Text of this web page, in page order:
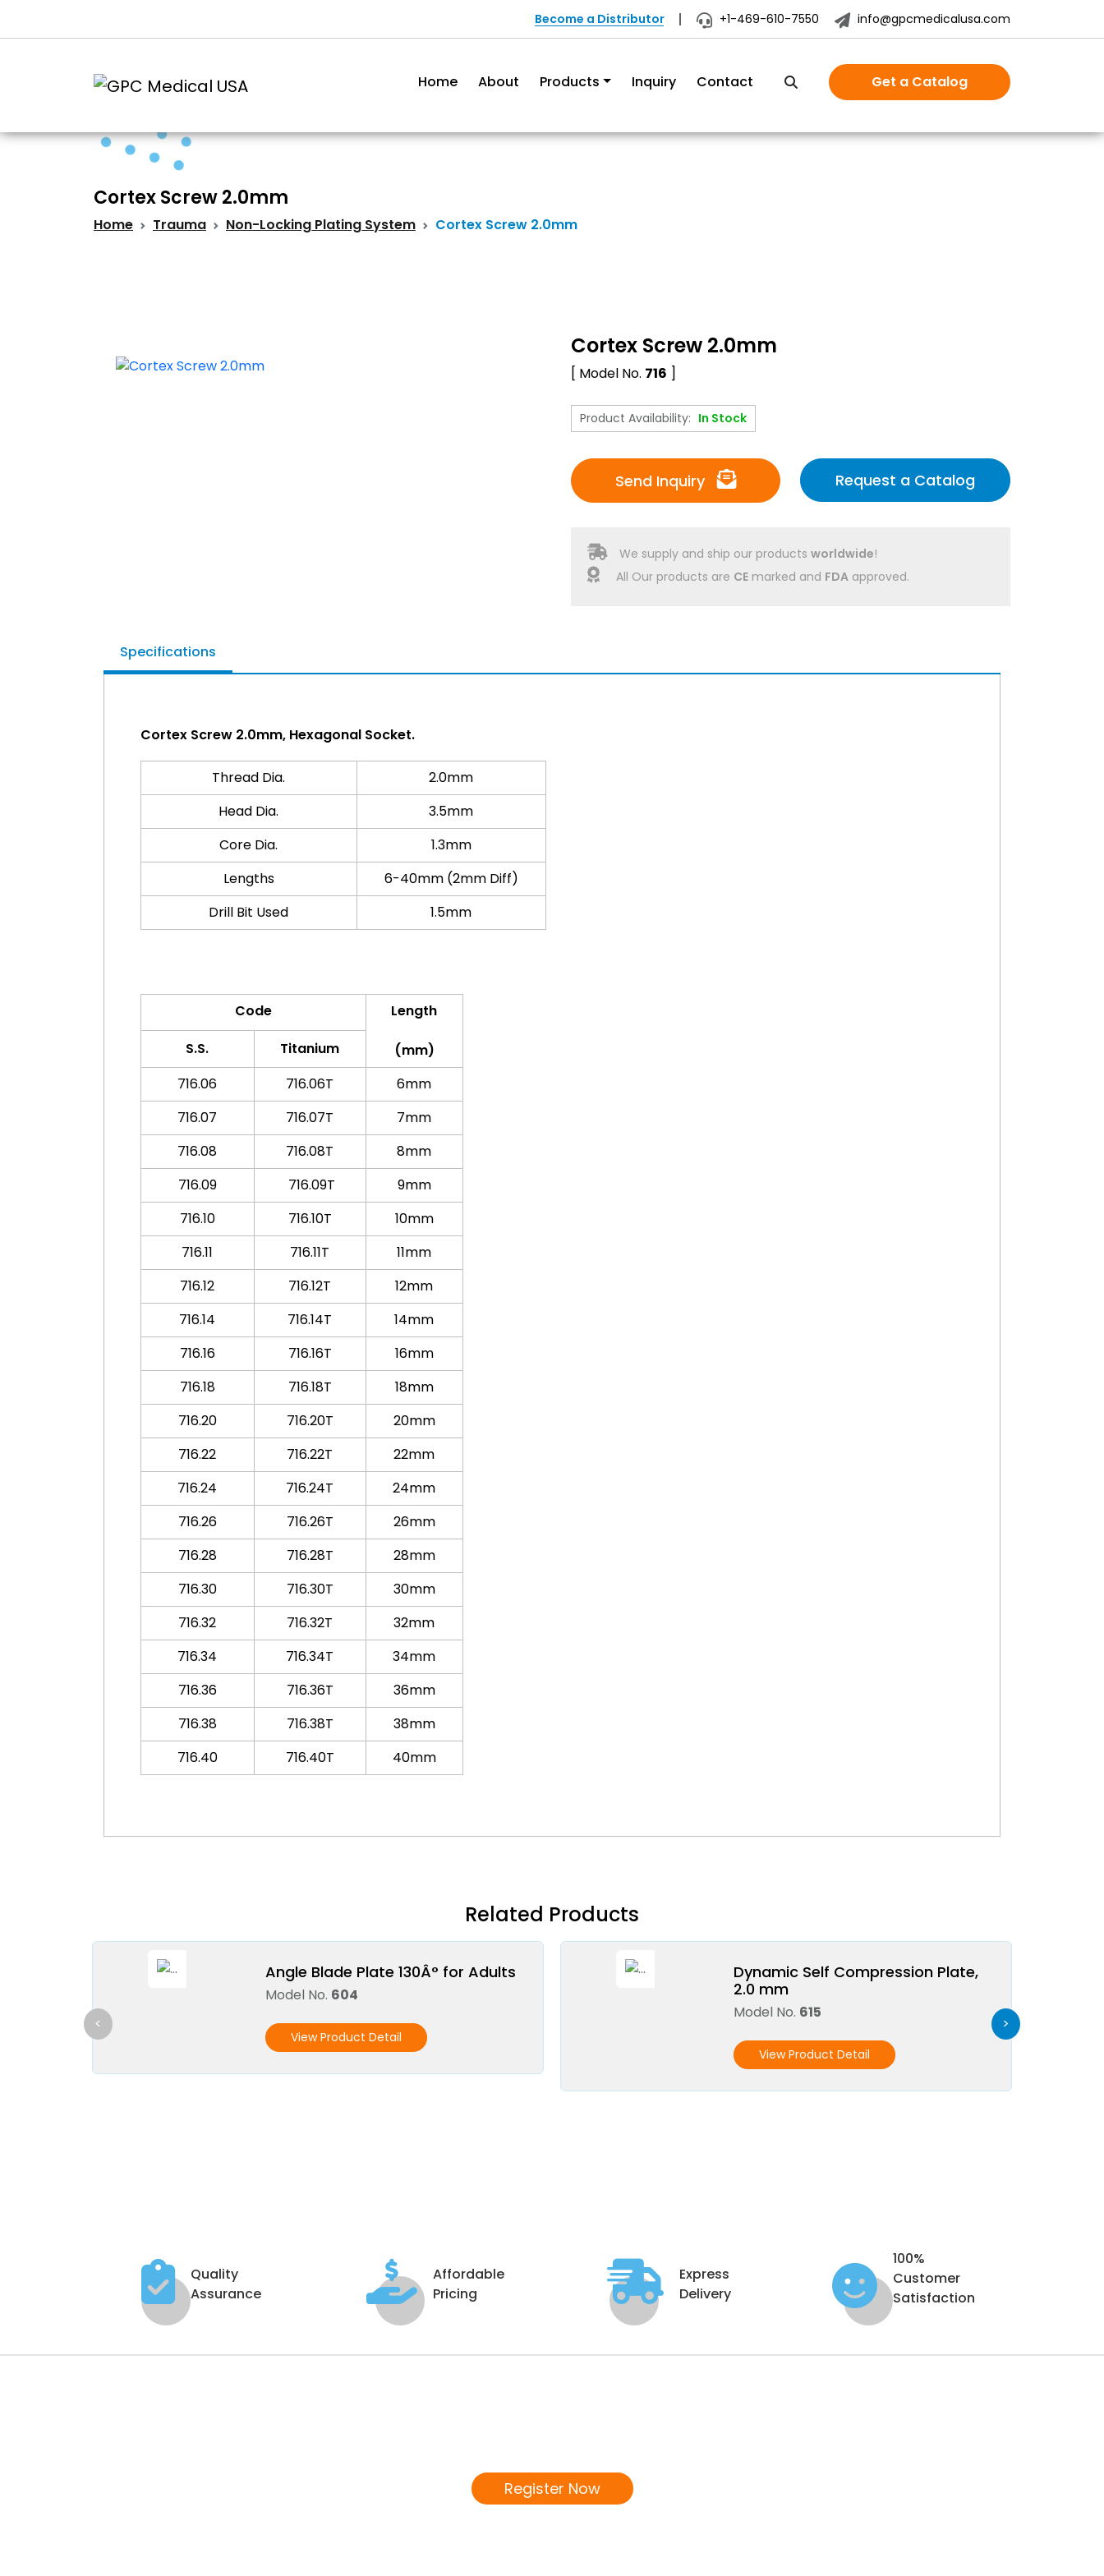
Become a Distributor +1-469-610-7550 info@gpcmedicalusa.com
Home About Products Inquiry Contact Get a Catalog
Cortex Screw 2.0mm
Home Trauma Non-Locking Plating System Cortex Screw 2.0mm
Cortex Screw 2.0mm
[ Model No. 716 ]
Product Availability: In Stock
Send Inquiry Request a Catalog
We supply and ship our products worldwide!
All Our products are CEmarked and FDAapproved.
Specifications
Cortex Screw 2.0mm, Hexagonal Socket.
Thread Dia.
2.0mm
Head Dia.
3.5mm
Core Dia.
1.3mm
Lengths
6-40mm (2mm Diff)
Drill Bit Used
1.5mm
Code Length
(mm)
S.S.
Titanium
716.06
716.06T
6mm
716.07
716.07T
7mm
716.08
716.08T
8mm
716.09
716.09T
9mm
716.10
716.10T
10mm
716.11
716.11T
11mm
716.12
716.12T
12mm
716.14
716.14T
14mm
716.16
716.16T
16mm
716.18
716.18T
18mm
716.20
716.20T
20mm
716.22
716.22T
22mm
716.24
716.24T
24mm
716.26
716.26T
26mm
716.28
716.28T
28mm
716.30
716.30T
30mm
716.32
716.32T
32mm
716.34
716.34T
34mm
716.36
716.36T
36mm
716.38
716.38T
38mm
716.40
716.40T 40mm
Related Products
Angle Blade Plate 130Â° for Adults
Model No. 604
View Product Detail
Dynamic Self Compression Plate,
2.0 mm
Model No. 615
View Product Detail
< >
Quality
Assurance
Affordable
Pricing
Express
Delivery
100%
Customer
Satisfaction
Register Now